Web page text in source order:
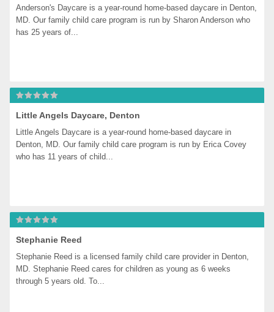
Anderson's Daycare is a year-round home-based daycare in Denton,
MD. Our family child care program is run by Sharon Anderson who
has 25 years of...
Little Angels Daycare, Denton
Little Angels Daycare is a year-round home-based daycare in
Denton, MD. Our family child care program is run by Erica Covey
who has 11 years of child...
Stephanie Reed
Stephanie Reed is a licensed family child care provider in Denton,
MD. Stephanie Reed cares for children as young as 6 weeks
through 5 years old. To...